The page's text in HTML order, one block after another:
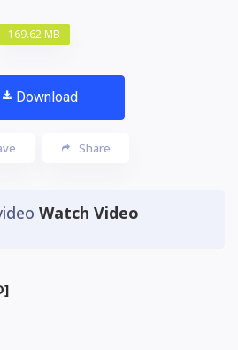
169.62 MB
Download
Share
Watch Video